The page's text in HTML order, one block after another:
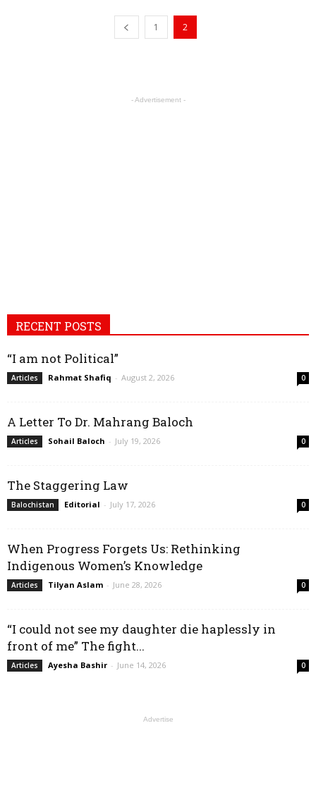
1 2
- Advertisement -
RECENT POSTS
“I am not Political”
Articles Rahmat Shafiq - August 2, 2026 0
A Letter To Dr. Mahrang Baloch
Articles Sohail Baloch - July 19, 2026 0
The Staggering Law
Balochistan Editorial - July 17, 2026 0
When Progress Forgets Us: Rethinking
Indigenous Women’s Knowledge
Articles Tilyan Aslam - June 28, 2026 0
“I could not see my daughter die haplessly in
front of me” The fight...
Articles Ayesha Bashir - June 14, 2026 0
Advertise